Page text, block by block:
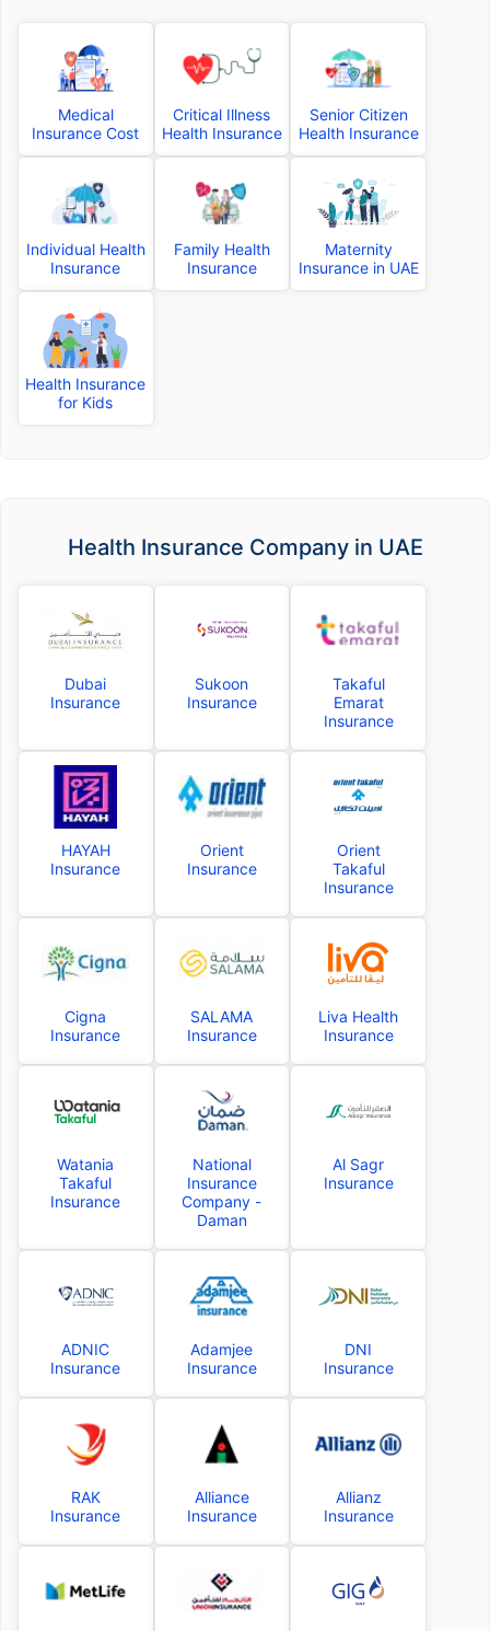
Medical
Insurance Cost
Critical Illness
Health Insurance
Senior Citizen
Health Insurance
Individual Health
Insurance
Family Health
Insurance
Maternity
Insurance in UAE
Health Insurance
for Kids
Health Insurance Company in UAE
Dubai
Insurance
Sukoon
Insurance
Takaful
Emarat
Insurance
HAYAH
Insurance
Orient
Insurance
Orient
Takaful
Insurance
Cigna
Insurance
SALAMA
Insurance
Liva Health
Insurance
Watania
Takaful
Insurance
National
Insurance
Company -
Daman
Al Sagr
Insurance
ADNIC
Insurance
Adamjee
Insurance
DNI
Insurance
RAK
Insurance
Alliance
Insurance
Allianz
Insurance